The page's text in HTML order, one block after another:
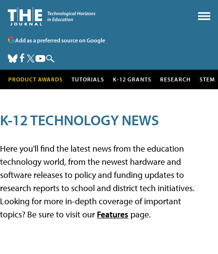
Add as a preferred source on Google
PRODUCT AWARDS TUTORIALS K-12 GRANTS RESEARCH STEM
K-12 TECHNOLOGY NEWS
Here you'll find the latest news from the education
technology world, from the newest hardware and
software releases to policy and funding updates to
research reports to school and district tech initiatives.
Looking for more in-depth coverage of important
topics? Be sure to visit our Features page.